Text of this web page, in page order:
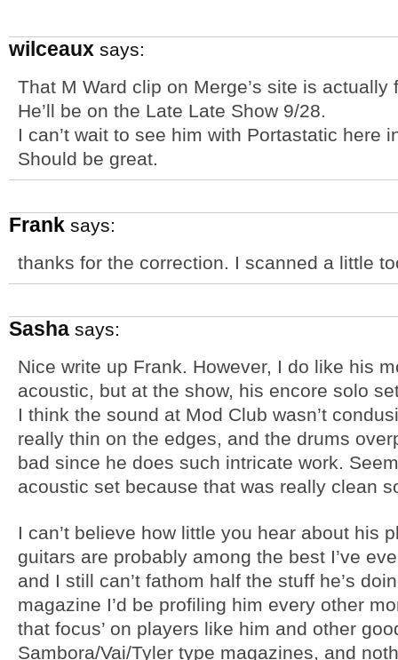
wilceaux says:
That M Ward clip on Merge’s site is actually
He’ll be on the Late Late Show 9/28.
I can’t wait to see him with Portastatic here
Should be great.
Frank says:
thanks for the correction. I scanned a little
Sasha says:
Nice write up Frank. However, I do like his
acoustic, but at the show, his encore solo
I think the sound at Mod Club wasn’t
really thin on the edges, and the drums
bad since he does such intricate work.
acoustic set because that was really clean
I can’t believe how little you hear about his
guitars are probably among the best I’ve
and I still can’t fathom half the stuff he’s
magazine I’d be profiling him every other
that focus’ on players like him and other
Sambora/Vai/Tyler type magazines, and